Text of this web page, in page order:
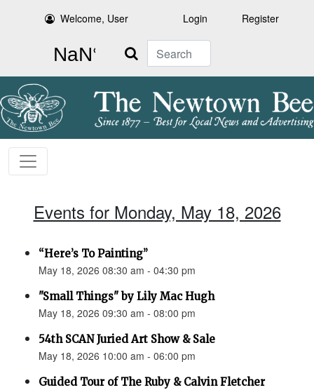
Welcome, User Login Register
Search
Events for Monday, May 18, 2026
“Here’s To Painting”
May 18, 2026 08:30 am - 04:30 pm
"Small Things" by Lily Mac Hugh
May 18, 2026 09:30 am - 08:00 pm
54th SCAN Juried Art Show & Sale
May 18, 2026 10:00 am - 06:00 pm
Guided Tour of The Ruby & Calvin Fletcher